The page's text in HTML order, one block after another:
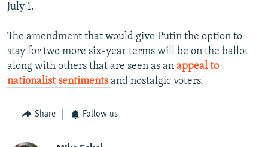
July 1.
The amendment that would give Putin the option to
stay for two more six-year terms will be on the ballot
along with others that are seen as an appeal to
nationalist sentimentsand nostalgic voters.
Share Follow us